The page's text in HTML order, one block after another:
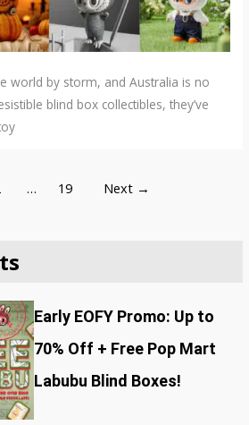
world by storm, and Australia is no
blind box collectibles, they’ve
… 19 Next →
Early EOFY Promo: Up to
70% Off + Free Pop Mart
Labubu Blind Boxes!